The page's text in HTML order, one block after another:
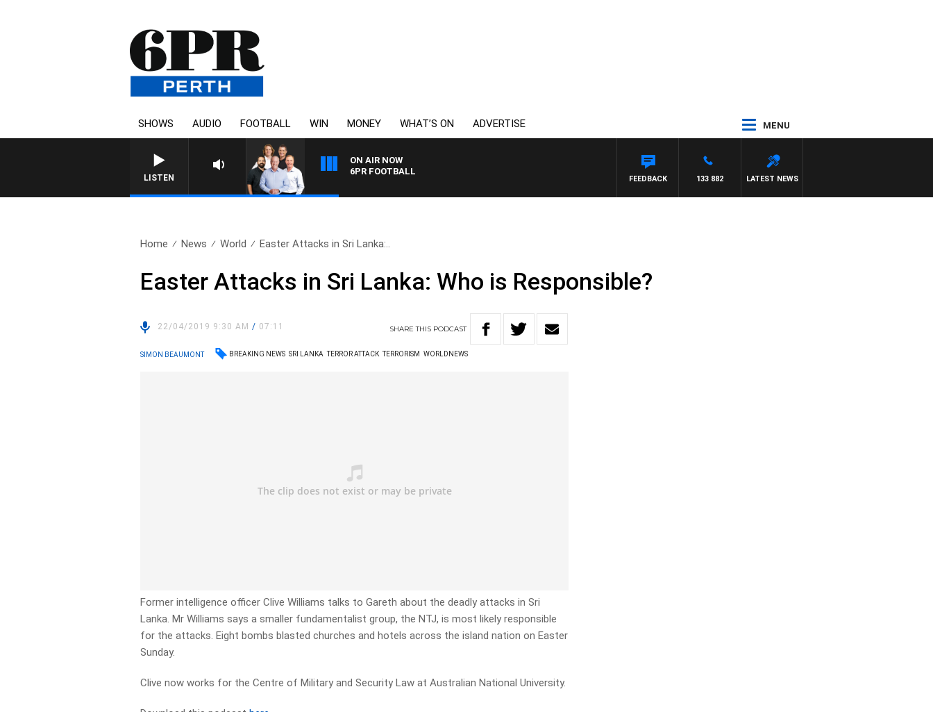
SHOWS AUDIO FOOTBALL WIN MONEY WHAT’S ON ADVERTISE MENU
LISTEN
ON AIR NOW
6PR FOOTBALL
LATEST NEWS
133 882
FEEDBACK
Home News World Easter Attacks in Sri Lanka:..
Easter Attacks in Sri Lanka: Who is Responsible?
22/04/2019 9:30 AM/ 07:11 SHARETHIS PODCAST
SIMON BEAUMONT BREAKING NEWS SRI LANKA TERROR ATTACK TERRORISM WORLDNEWS
Former intelligence officer Clive Williams talks to Gareth about the deadly attacks in Sri
Lanka. Mr Williams says a smaller fundamentalist group, the NTJ, is most likely responsible
for the attacks. Eight bombs blasted churches and hotels across the island nation on Easter
Sunday.
Clive now works for the Centre of Military and Security Law at Australian National University.